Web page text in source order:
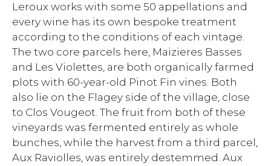
Leroux works with some 50 appellations and
every wine has its own bespoke treatment
according to the conditions of each vintage.
The two core parcels here, Maizieres Basses
and Les Violettes, are both organically farmed
plots with 60-year-old Pinot Fin vines. Both
also lie on the Flagey side of the village, close
to Clos Vougeot. The fruit from both of these
vineyards was fermented entirely as whole
bunches, while the harvest from a third parcel,
Aux Raviolles, was entirely destemmed. Aux